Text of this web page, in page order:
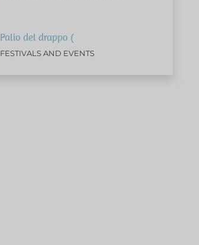
Palio del drappo (
FESTIVALS AND EVENTS